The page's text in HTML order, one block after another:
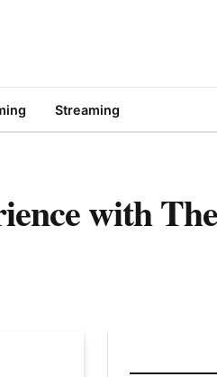
Streaming
with